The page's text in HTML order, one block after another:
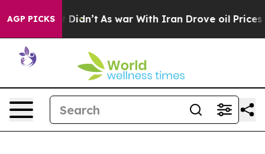
AGP PICKS
it Didn’t As war With Iran Drove oil Prices Higher,